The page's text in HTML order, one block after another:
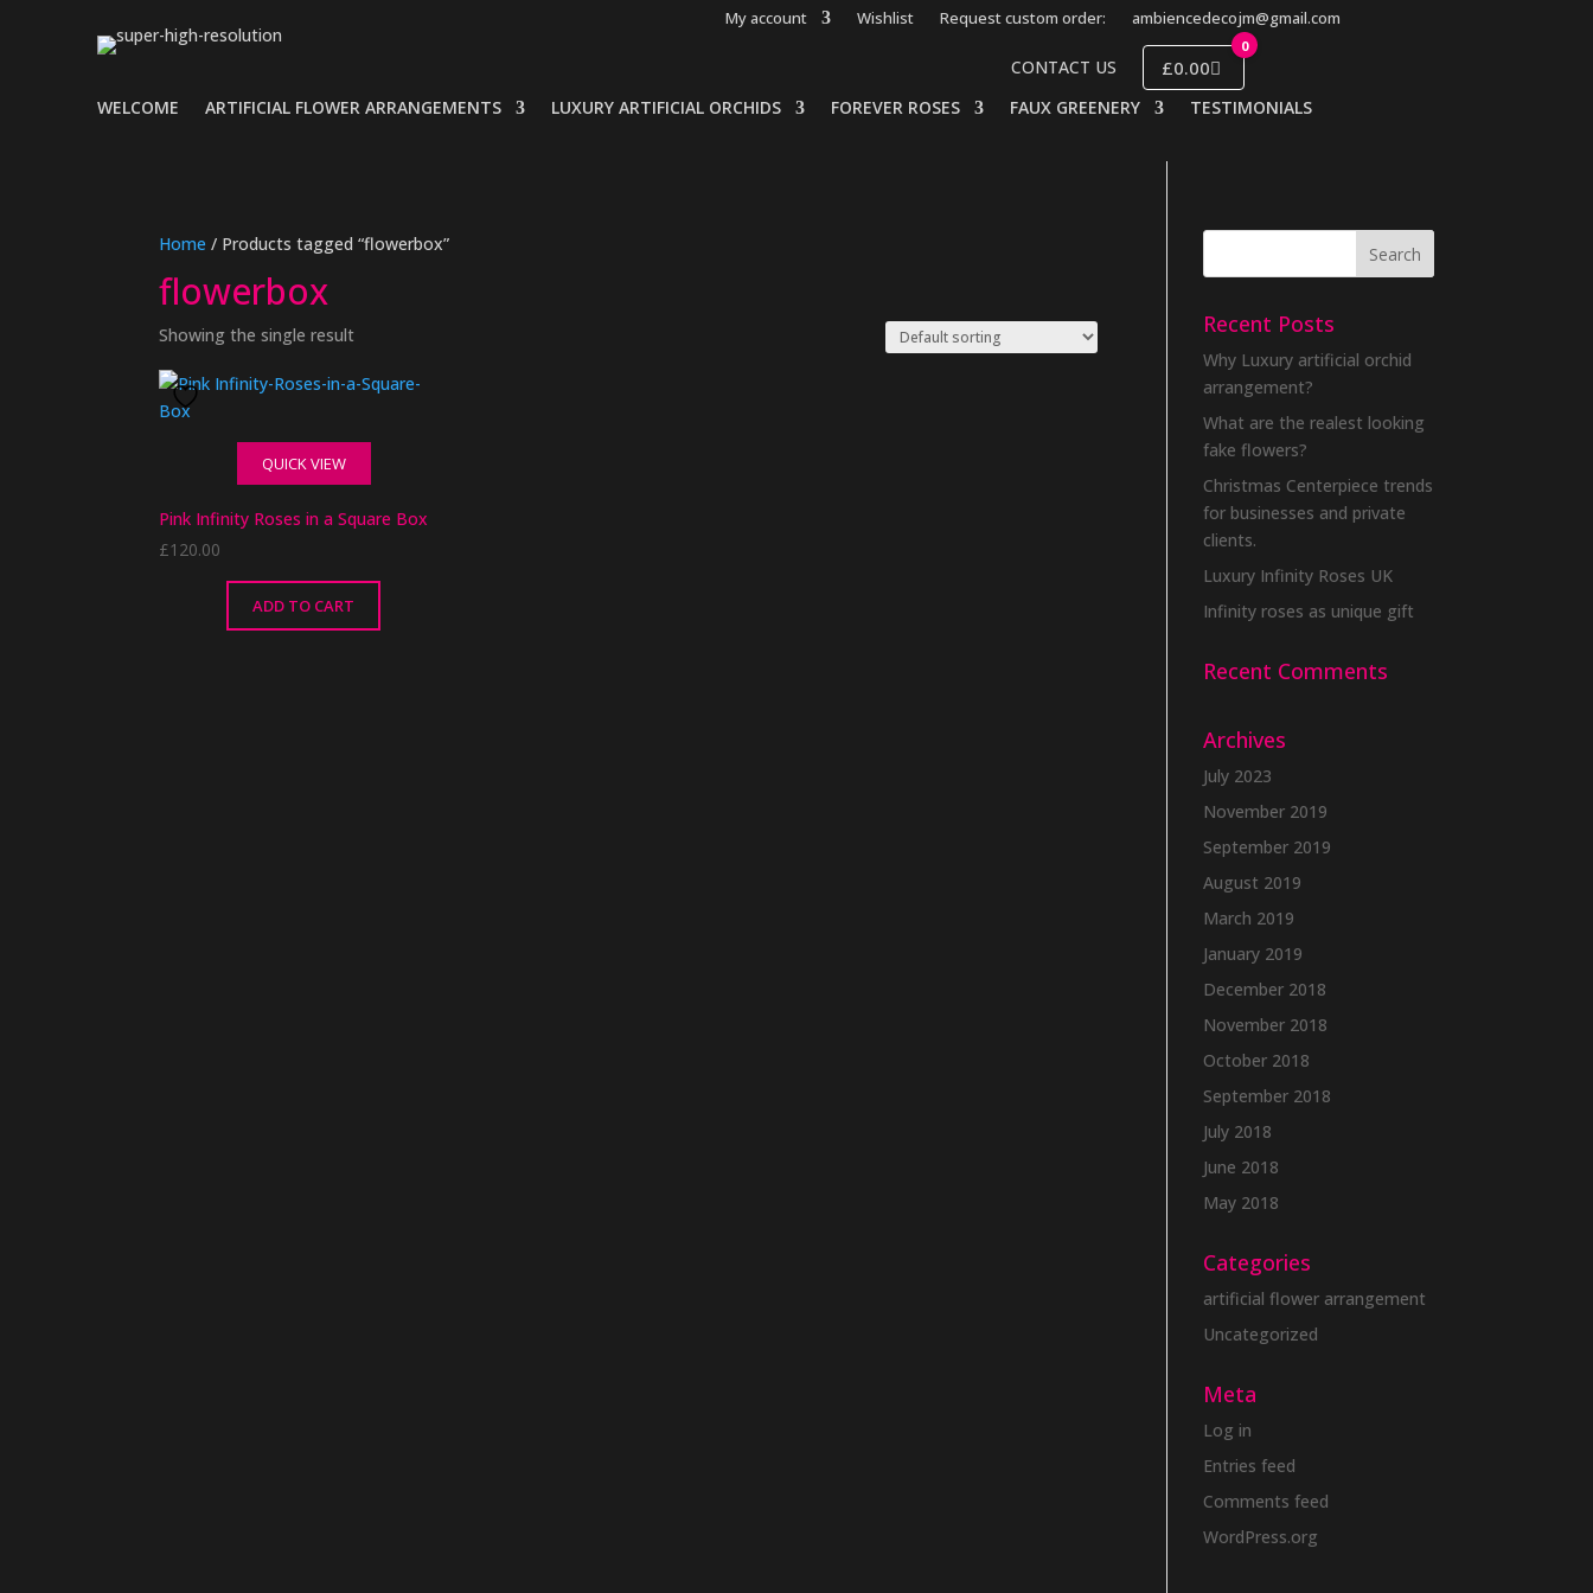
My account Wishlist Request custom order: ambiencedecojm@gmail.com
CONTACT US
0
£0.00
WELCOME ARTIFICIAL FLOWER ARRANGEMENTS LUXURY ARTIFICIAL ORCHIDS FOREVER ROSES FAUX GREENERY TESTIMONIALS
Home / Products tagged “flowerbox”
flowerbox
Showing the single result
QUICK VIEW
Pink Infinity Roses in a Square Box
£120.00
ADD TO CART
Recent Posts
Why Luxury artificial orchid
arrangement?
What are the realest looking
fake flowers?
Christmas Centerpiece trends
for businesses and private
clients.
Luxury Infinity Roses UK
Infinity roses as unique gift
Recent Comments
Archives
July 2023
November 2019
September 2019
August 2019
March 2019
January 2019
December 2018
November 2018
October 2018
September 2018
July 2018
June 2018
May 2018
Categories
artificial flower arrangement
Uncategorized
Meta
Log in
Entries feed
Comments feed
WordPress.org